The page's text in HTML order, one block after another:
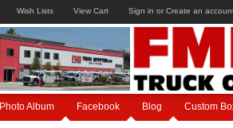
Wish Lists View Cart Sign in or Create an
Photo Album Facebook Blog Custom